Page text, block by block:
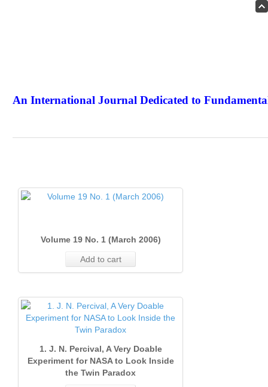
An International Journal Dedicated to
Volume 19 No. 1 (March 2006)
Add to cart
1. J. N. Percival, A Very Doable
Experiment for NASA to Look Inside
the Twin Paradox